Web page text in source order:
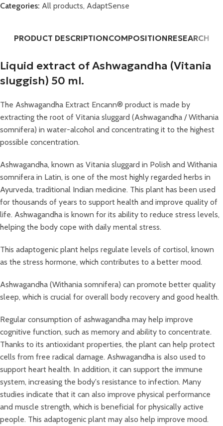
Categories: All products, AdaptSense
PRODUCT DESCRIPTIONCOMPOSITIONRESEARCH
Liquid extract of Ashwagandha (Vitania
sluggish) 50 ml.
The Ashwagandha Extract Encann® product is made by
extracting the root of Vitania sluggard (Ashwagandha / Withania
somnifera) in water-alcohol and concentrating it to the highest
possible concentration.
Ashwagandha, known as Vitania sluggard in Polish and Withania
somnifera in Latin, is one of the most highly regarded herbs in
Ayurveda, traditional Indian medicine. This plant has been used
for thousands of years to support health and improve quality of
life. Ashwagandha is known for its ability to reduce stress levels,
helping the body cope with daily mental stress.
This adaptogenic plant helps regulate levels of cortisol, known
as the stress hormone, which contributes to a better mood.
Ashwagandha (Withania somnifera) can promote better quality
sleep, which is crucial for overall body recovery and good health.
Regular consumption of ashwagandha may help improve
cognitive function, such as memory and ability to concentrate.
Thanks to its antioxidant properties, the plant can help protect
cells from free radical damage. Ashwagandha is also used to
support heart health. In addition, it can support the immune
system, increasing the body's resistance to infection. Many
studies indicate that it can also improve physical performance
and muscle strength, which is beneficial for physically active
people. This adaptogenic plant may also help improve mood.